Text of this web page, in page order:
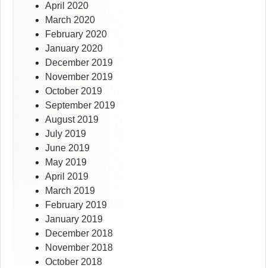
April 2020
March 2020
February 2020
January 2020
December 2019
November 2019
October 2019
September 2019
August 2019
July 2019
June 2019
May 2019
April 2019
March 2019
February 2019
January 2019
December 2018
November 2018
October 2018